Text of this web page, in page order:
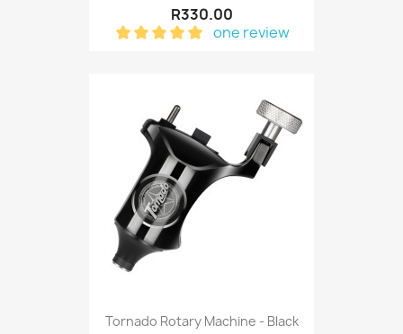
R330.00
one review
Tornado Rotary Machine - Black